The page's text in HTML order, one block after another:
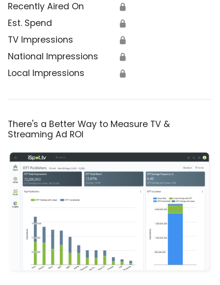
Recently Aired On 🔒
Est. Spend 🔒
TV Impressions 🔒
National Impressions 🔒
Local Impressions 🔒
There's a Better Way to Measure TV &
Streaming Ad ROI